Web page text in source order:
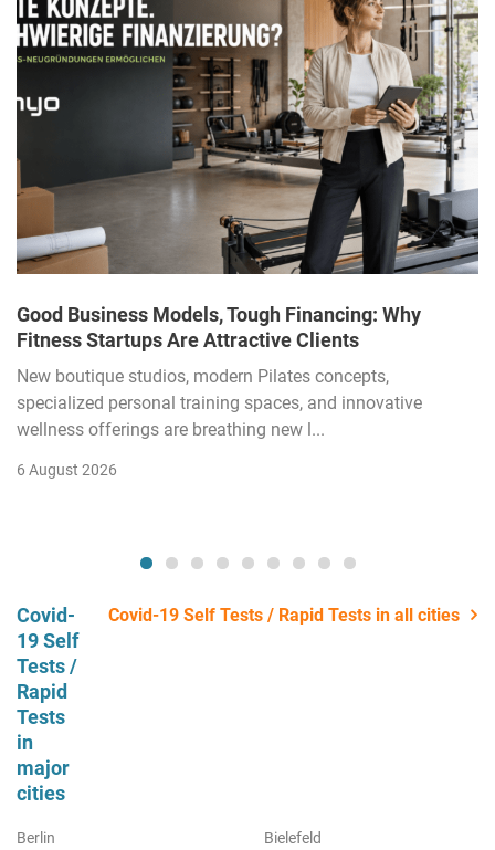
Good Business Models, Tough Financing: Why
Fitness Startups Are Attractive Clients
New boutique studios, modern Pilates concepts,
specialized personal training spaces, and innovative
wellness offerings are breathing new l...
6 August 2026
Covid-
19 Self
Tests /
Rapid
Tests
in
major
cities
Covid-19 Self Tests / Rapid Tests in all cities
Berlin
Bielefeld